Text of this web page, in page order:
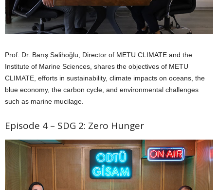
Prof. Dr. Barış Salihoğlu, Director of METU CLIMATE and the
Institute of Marine Sciences, shares the objectives of METU
CLIMATE, efforts in sustainability, climate impacts on oceans, the
blue economy, the carbon cycle, and environmental challenges
such as marine mucilage.
Episode 4 – SDG 2: Zero Hunger